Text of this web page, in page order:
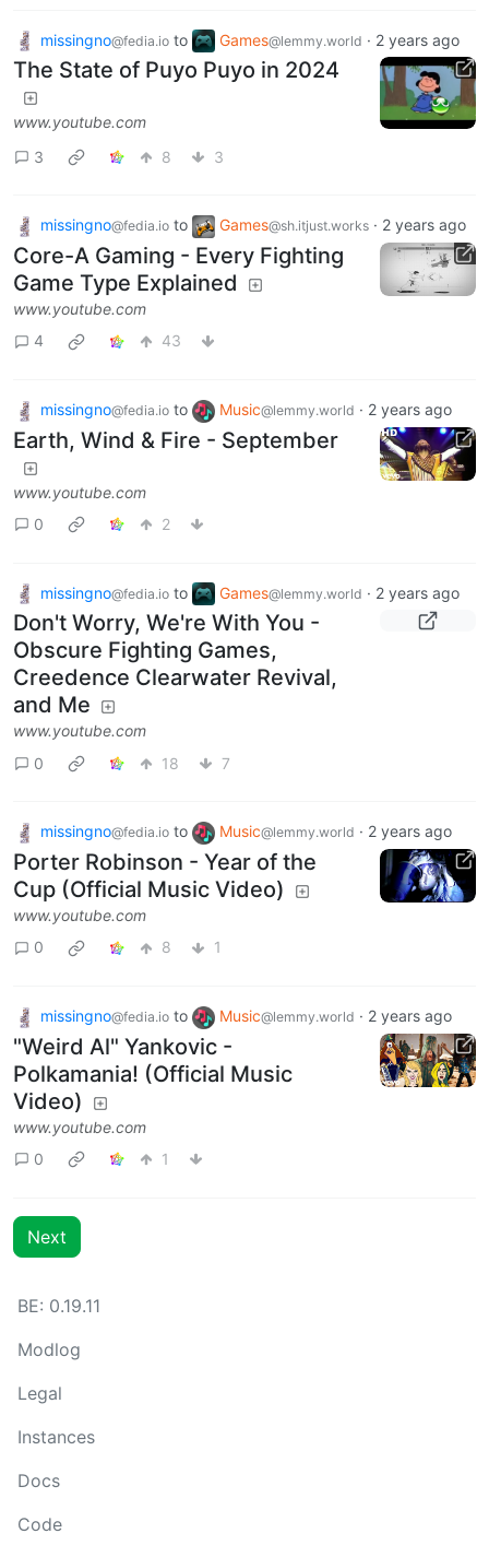
missingno@fedia.io to Games@lemmy.world · 2 years ago
The State of Puyo Puyo in 2024
www.youtube.com
3
8 3
missingno@fedia.io to Games@sh.itjust.works · 2 years ago
Core-A Gaming - Every Fighting
Game Type Explained
www.youtube.com
4
43
missingno@fedia.io to Music@lemmy.world · 2 years ago
Earth, Wind & Fire - September
www.youtube.com
0
2
missingno@fedia.io to Games@lemmy.world · 2 years ago
Don't Worry, We're With You -
Obscure Fighting Games,
Creedence Clearwater Revival,
and Me
www.youtube.com
0
18 7
missingno@fedia.io to Music@lemmy.world · 2 years ago
Porter Robinson - Year of the
Cup (Official Music Video)
www.youtube.com
0
8 1
missingno@fedia.io to Music@lemmy.world · 2 years ago
"Weird Al" Yankovic -
Polkamania! (Official Music
Video)
www.youtube.com
0
1
Next
BE: 0.19.11
Modlog
Legal
Instances
Docs
Code